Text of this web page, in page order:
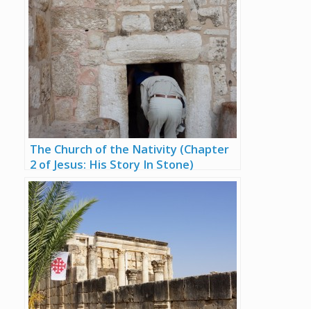
The Church of the Nativity (Chapter
2 of Jesus: His Story In Stone)